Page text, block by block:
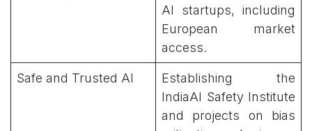
AI startups, including
European market
access.
Safe and Trusted AI
Establishing the
IndiaAI Safety Institute
and projects on bias